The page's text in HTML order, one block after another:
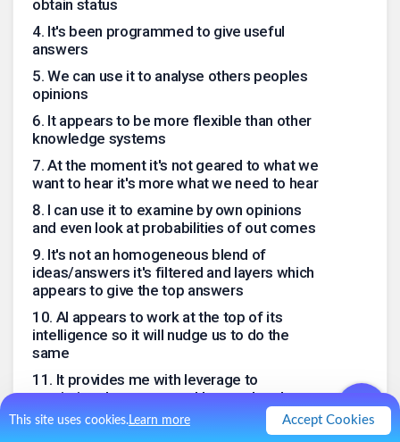
This site uses cookies.Learn more Accept Cookies
obtain status
4. It's been programmed to give useful
answers
5. We can use it to analyse others peoples
opinions
6. It appears to be more flexible than other
knowledge systems
7. At the moment it's not geared to what we
want to hear it's more what we need to hear
8. I can use it to examine by own opinions
and even look at probabilities of out comes
9. It's not an homogeneous blend of
ideas/answers it's filtered and layers which
appears to give the top answers
10. AI appears to work at the top of its
intelligence so it will nudge us to do the
same
11 . It provides me with leverage to
maximize the resources I have at hand
Like . 0 Comment